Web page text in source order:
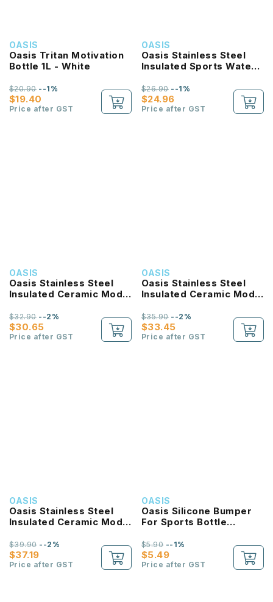
OASIS
Oasis Tritan Motivation
Bottle 1L - White
$19.40
$20.90--1%
Price after GST
OASIS
Oasis Stainless Steel
Insulated Sports Water
780ml
$24.96
$26.90--1%
Price after GST
OASIS
Oasis Stainless Steel
Insulated Ceramic Moda
$30.65
$32.90--2%
Price after GST
OASIS
Oasis Stainless Steel
Insulated Ceramic Moda
$33.45
$35.90--2%
Price after GST
OASIS
Oasis Stainless Steel
Insulated Ceramic Moda
$37.19
$39.90--2%
Price after GST
OASIS
Oasis Silicone Bumper
For Sports Bottle
$5.49
$5.90--1%
Price after GST